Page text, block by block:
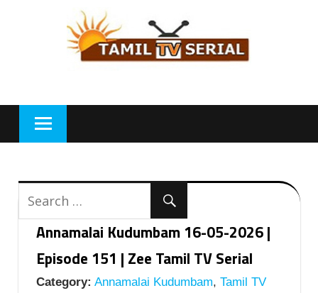
Annamalai Kudumbam 16-05-2026 |
Episode 151 | Zee Tamil TV Serial
Category: Annamalai Kudumbam, Tamil TV